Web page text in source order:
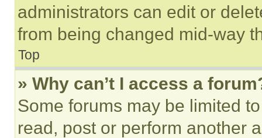
administrators can edit or
from being changed mid-way
Top
» Why can’t I access a
Some forums may be limited
read, post or perform another